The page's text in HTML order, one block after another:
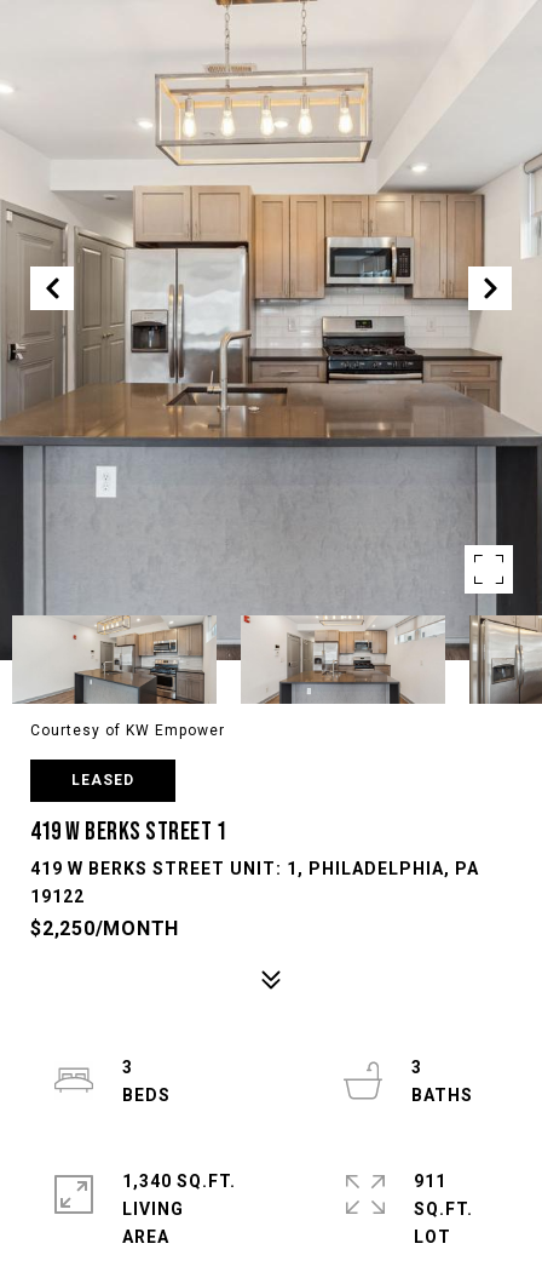
Courtesy of KW Empower
LEASED
419 W BERKS STREET 1
419 W BERKS STREET UNIT: 1, PHILADELPHIA, PA
19122
$2,250/MONTH
3
3
1,340 SQ.FT.
LIVING
911
SQ.FT.